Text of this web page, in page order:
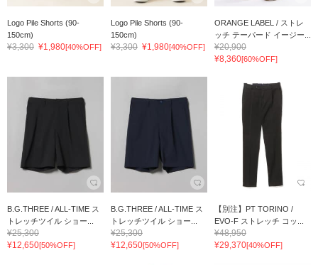
Logo Pile Shorts (90-
150cm)
¥3,300 ¥1,980[40%OFF]
Logo Pile Shorts (90-
150cm)
¥3,300 ¥1,980[40%OFF]
ORANGE LABEL / ストレ
ッチ テーパード イージー...
¥20,900
¥8,360[60%OFF]
B.G.THREE / ALL-TIME ス
トレッチツイル ショー...
¥25,300
¥12,650[50%OFF]
B.G.THREE / ALL-TIME ス
トレッチツイル ショー...
¥25,300
¥12,650[50%OFF]
【別注】PT TORINO /
EVO-F ストレッチ コッ...
¥48,950
¥29,370[40%OFF]